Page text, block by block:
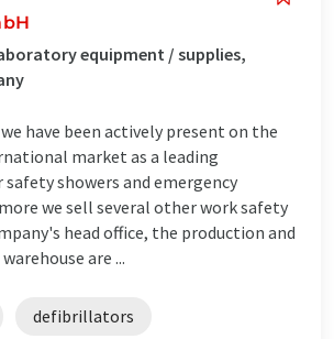
equipment / supplies,
have been actively present on the
market as a leading
showers and emergency
we sell several other work safety
head office, the production and
are ...
defibrillators